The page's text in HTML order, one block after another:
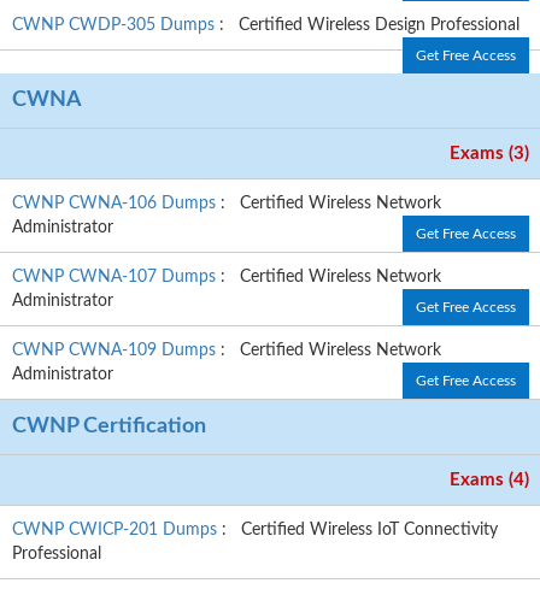
CWNP CWDP-305 Dumps : Certified Wireless Design Professional
Get Free Access
CWNA
Exams (3)
CWNP CWNA-106 Dumps : Certified Wireless Network
Administrator
Get Free Access
CWNP CWNA-107 Dumps : Certified Wireless Network
Administrator
Get Free Access
CWNP CWNA-109 Dumps : Certified Wireless Network
Administrator
Get Free Access
CWNP Certification
Exams (4)
CWNP CWICP-201 Dumps : Certified Wireless IoT Connectivity
Professional